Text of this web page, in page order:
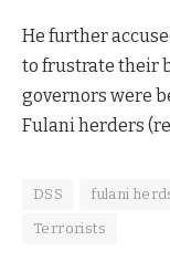
He further
to frustrate their
governors were
Fulani herders
DSS fulani
Terrorists